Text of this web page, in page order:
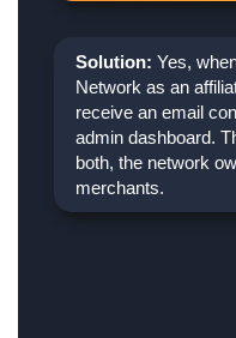
Solution: Yes,
Network as an
receive an email
admin dashboard.
both, the network
merchants.